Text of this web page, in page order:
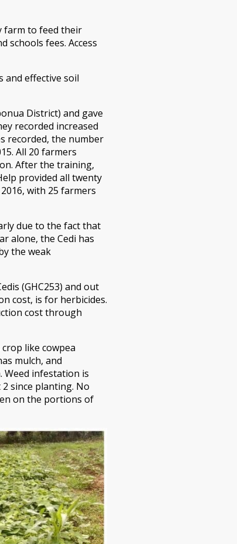
farm to feed their
schools fees. Access
and effective soil
District) and gave
recorded increased
recorded, the number
All 20 farmers
After the training,
provided all twenty
with 25 farmers
due to the fact that
alone, the Cedi has
the weak
(GHC253) and out
cost, is for herbicides.
cost through
like cowpea
mulch, and
infestation is
since planting. No
on the portions of